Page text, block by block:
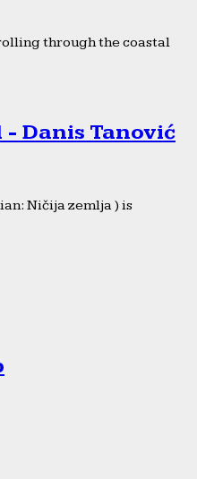
through the coastal
- Danis Tanović
Ničija zemlja ) is